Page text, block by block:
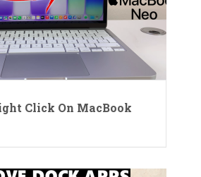
Click On MacBook